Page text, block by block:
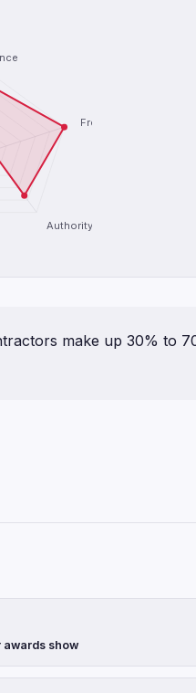
Freshness
Authority
make up 30% to
awards show